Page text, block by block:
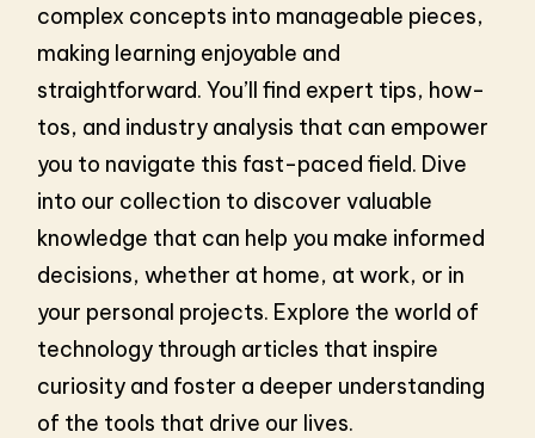
complex concepts into manageable pieces,
making learning enjoyable and
straightforward. You’ll find expert tips, how-
tos, and industry analysis that can empower
you to navigate this fast-paced field. Dive
into our collection to discover valuable
knowledge that can help you make informed
decisions, whether at home, at work, or in
your personal projects. Explore the world of
technology through articles that inspire
curiosity and foster a deeper understanding
of the tools that drive our lives.